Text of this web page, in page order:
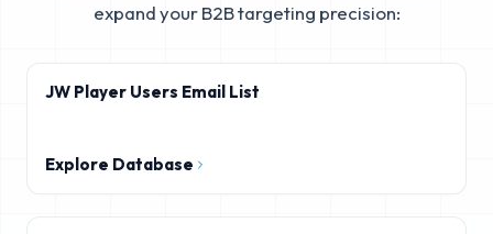
expand your B2B targeting precision:
JW Player Users Email List
Explore Database